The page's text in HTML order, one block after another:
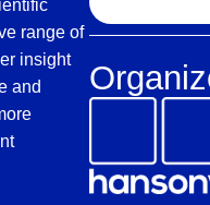
range of
insight
and
e
r
c